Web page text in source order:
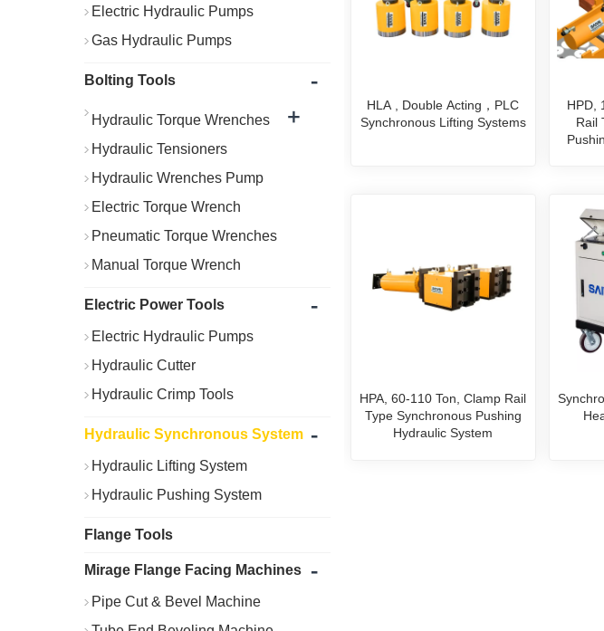
HLA , Double Acting，PLC
Synchronous Lifting Systems
HPD,
Rail
HPA, 60-110 Ton, Clamp Rail
Type Synchronous Pushing
Hydraulic System
Electric Hydraulic Pumps
Gas Hydraulic Pumps
Bolting Tools -
Hydraulic Torque Wrenches +
Hydraulic Tensioners
Hydraulic Wrenches Pump
Electric Torque Wrench
Pneumatic Torque Wrenches
Manual Torque Wrench
Electric Power Tools -
Electric Hydraulic Pumps
Hydraulic Cutter
Hydraulic Crimp Tools
Hydraulic Synchronous System -
Hydraulic Lifting System
Hydraulic Pushing System
Flange Tools
Mirage Flange Facing Machines -
Pipe Cut & Bevel Machine